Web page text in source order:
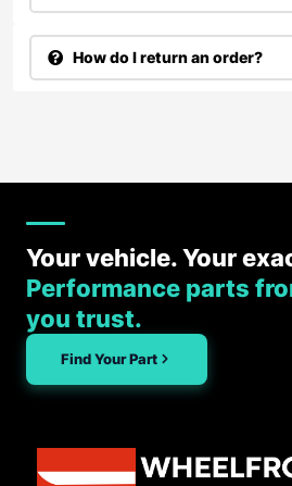
How do I return an order?
Your vehicle. Your
Performance parts
you trust.
Find Your Part